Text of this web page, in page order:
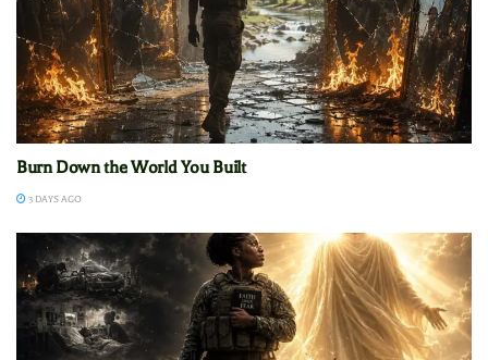
Burn Down the World You Built
3 DAYS AGO